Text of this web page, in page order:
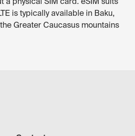
is typically available in Baku,
Greater Caucasus mountains